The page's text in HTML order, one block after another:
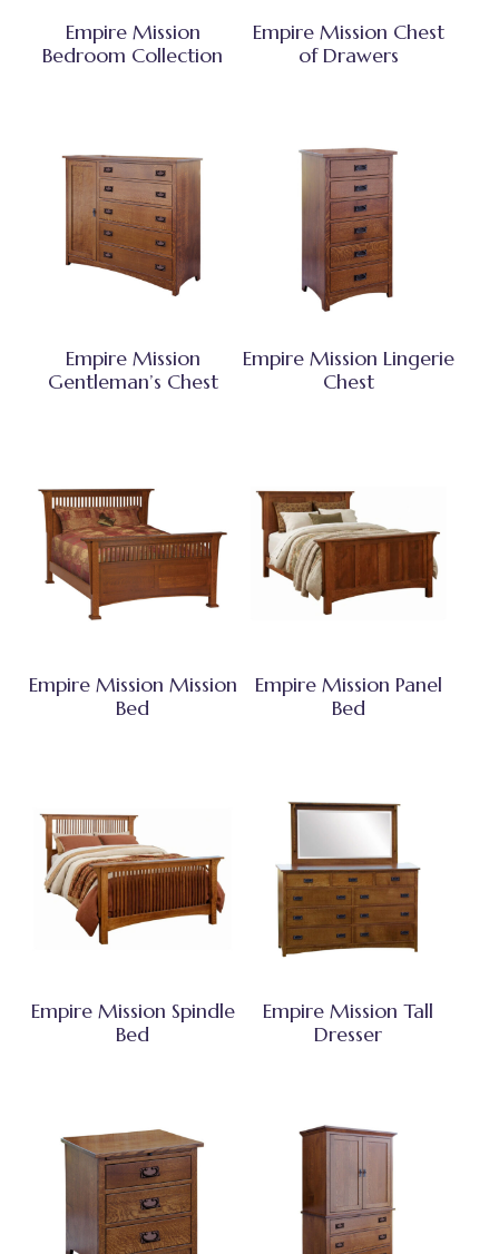
Empire Mission
Bedroom Collection
Empire Mission Chest
of Drawers
Empire Mission
Gentleman’s Chest
Empire Mission Lingerie
Chest
Empire Mission Mission
Bed
Empire Mission Panel
Bed
Empire Mission Spindle
Bed
Empire Mission Tall
Dresser